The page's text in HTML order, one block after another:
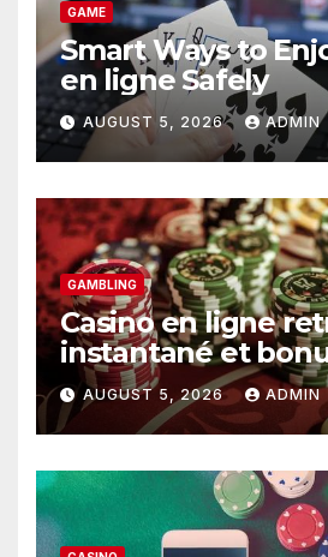
GAME
Smart Ways to
en ligne Safely
AUGUST 5, 2026 ADMIN
GAMBLING
Casino en ligne
instantané et
AUGUST 5, 2026 ADMIN